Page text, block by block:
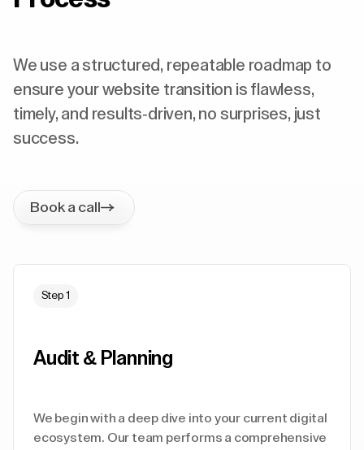
We use a structured, repeatable roadmap to
ensure your website transition is flawless,
timely, and results-driven, no surprises, just
success.
Book a call
Step 1
Audit & Planning
We begin with a deep dive into your current digital
ecosystem. Our team performs a comprehensive